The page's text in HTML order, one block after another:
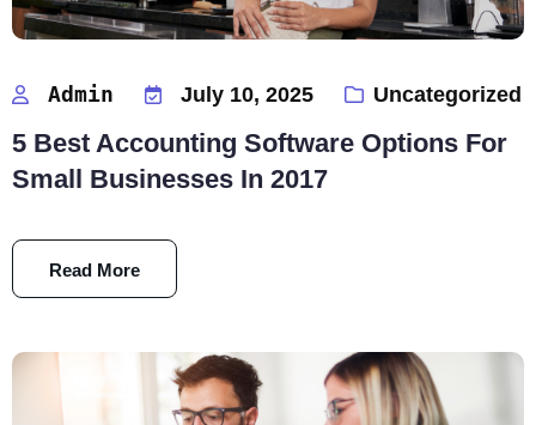
Admin July 10, 2025 Uncategorized
5 Best Accounting Software Options For
Small Businesses In 2017
Read More